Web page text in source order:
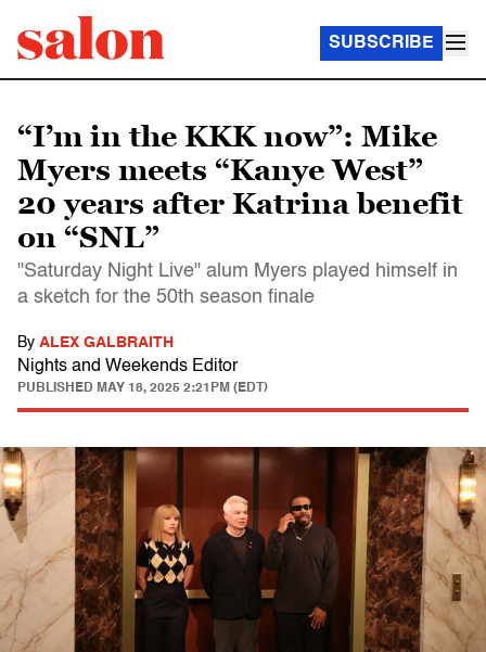
SUBSCRIBE
“I’m in the KKK now”: Mike
Myers meets “Kanye West”
20 years after Katrina benefit
on “SNL”
"Saturday Night Live" alum Myers played himself in
a sketch for the 50th season finale
By ALEX GALBRAITH
Nights and Weekends Editor
PUBLISHED MAY 18, 2025 2:21PM (EDT)